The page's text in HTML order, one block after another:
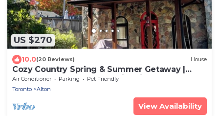
US $270
10.0(20 Reviews) House
Cozy Country Spring & Summer Getaway |
HotTub + Outdoor Pool & Fire Pits
Air Conditioner Parking
Pet Friendly
Toronto
Alton
View Availability